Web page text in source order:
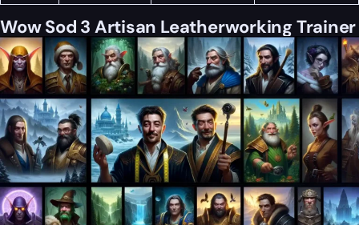
Wow Sod 3 Artisan Leatherworking Trainer